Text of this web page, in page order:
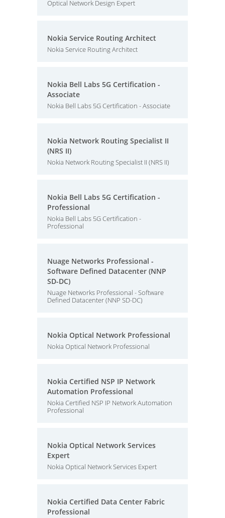
Optical Network Design Expert
Nokia Service Routing Architect
Nokia Service Routing Architect
Nokia Bell Labs 5G Certification -
Associate
Nokia Bell Labs 5G Certification - Associate
Nokia Network Routing Specialist II
(NRS II)
Nokia Network Routing Specialist II (NRS II)
Nokia Bell Labs 5G Certification -
Professional
Nokia Bell Labs 5G Certification -
Professional
Nuage Networks Professional -
Software Defined Datacenter (NNP
SD-DC)
Nuage Networks Professional - Software
Defined Datacenter (NNP SD-DC)
Nokia Optical Network Professional
Nokia Optical Network Professional
Nokia Certified NSP IP Network
Automation Professional
Nokia Certified NSP IP Network Automation
Professional
Nokia Optical Network Services
Expert
Nokia Optical Network Services Expert
Nokia Certified Data Center Fabric
Professional